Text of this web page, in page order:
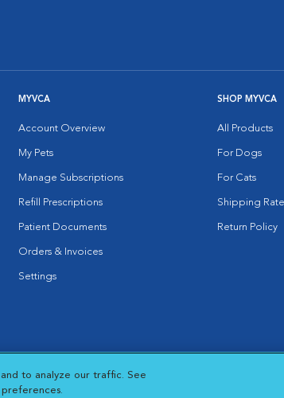
MYVCA
Account Overview
My Pets
Manage Subscriptions
Refill Prescriptions
Patient Documents
Orders & Invoices
Settings
SHOP MYVCA
All Products
For Dogs
For Cats
Shipping
Return Policy
Window
Cookies Settings
to analyze our traffic. See